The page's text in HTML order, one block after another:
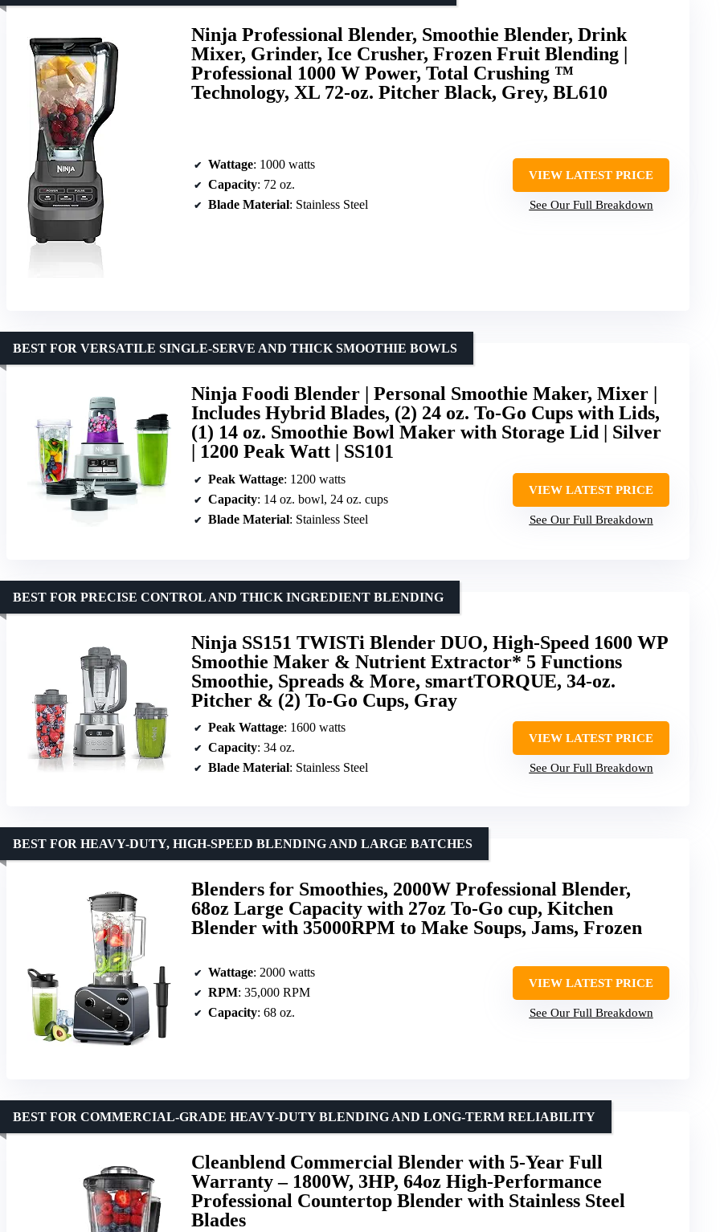
Ninja Professional Blender, Smoothie Blender, Drink
Mixer, Grinder, Ice Crusher, Frozen Fruit Blending |
Professional 1000 W Power, Total Crushing ™
Technology, XL 72-oz. Pitcher Black, Grey, BL610
Wattage: 1000 watts
Capacity: 72 oz.
Blade Material: Stainless Steel
VIEW LATEST PRICE
See Our Full Breakdown
Ninja Foodi Blender | Personal Smoothie Maker, Mixer |
Includes Hybrid Blades, (2) 24 oz. To-Go Cups with Lids,
(1) 14 oz. Smoothie Bowl Maker with Storage Lid | Silver
| 1200 Peak Watt | SS101
BEST FOR VERSATILE SINGLE-SERVE AND THICK SMOOTHIE BOWLS
Peak Wattage: 1200 watts
Capacity: 14 oz. bowl, 24 oz. cups
Blade Material: Stainless Steel
VIEW LATEST PRICE
See Our Full Breakdown
Ninja SS151 TWISTi Blender DUO, High-Speed 1600 WP
Smoothie Maker & Nutrient Extractor* 5 Functions
Smoothie, Spreads & More, smartTORQUE, 34-oz.
Pitcher & (2) To-Go Cups, Gray
BEST FOR PRECISE CONTROL AND THICK INGREDIENT BLENDING
Peak Wattage: 1600 watts
Capacity: 34 oz.
Blade Material: Stainless Steel
VIEW LATEST PRICE
See Our Full Breakdown
Blenders for Smoothies, 2000W Professional Blender,
68oz Large Capacity with 27oz To-Go cup, Kitchen
Blender with 35000RPM to Make Soups, Jams, Frozen
BEST FOR HEAVY-DUTY, HIGH-SPEED BLENDING AND LARGE BATCHES
Wattage: 2000 watts
RPM: 35,000 RPM
Capacity: 68 oz.
VIEW LATEST PRICE
See Our Full Breakdown
Cleanblend Commercial Blender with 5-Year Full
Warranty – 1800W, 3HP, 64oz High-Performance
Professional Countertop Blender with Stainless Steel
Blades
BEST FOR COMMERCIAL-GRADE HEAVY-DUTY BLENDING AND LONG-TERM RELIABILITY